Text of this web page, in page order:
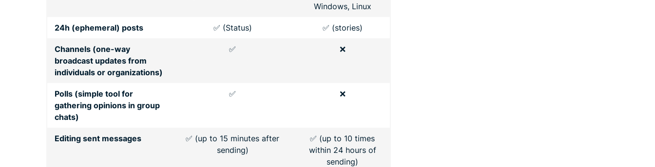
Windows, Linux
24h (ephemeral) posts ✅ (Status) ✅ (stories)
Channels (one-way
broadcast updates from
individuals or organizations)
✅ ❌
Polls (simple tool for
gathering opinions in group
chats)
✅ ❌
Editing sent messages
✅ (up to 15 minutes after
sending)
✅ (up to 10 times
within 24 hours of
sending)